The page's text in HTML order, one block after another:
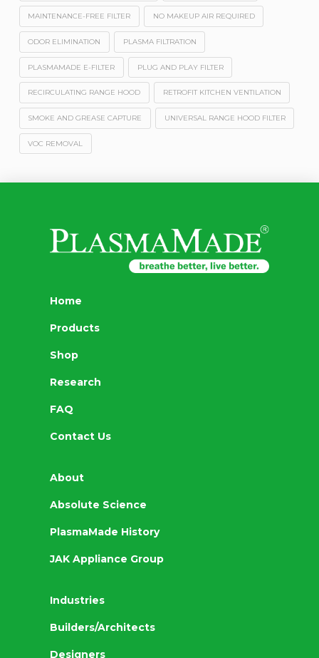
MAINTENANCE-FREE FILTER NO MAKEUP AIR REQUIRED
ODOR ELIMINATION PLASMA FILTRATION
PLASMAMADE E-FILTER PLUG AND PLAY FILTER
RECIRCULATING RANGE HOOD RETROFIT KITCHEN VENTILATION
SMOKE AND GREASE CAPTURE UNIVERSAL RANGE HOOD FILTER
VOC REMOVAL
Home
Products
Shop
Research
FAQ
Contact Us
About
Absolute Science
PlasmaMade History
JAK Appliance Group
Industries
Builders/Architects
Designers